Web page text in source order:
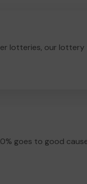
lotteries, our lottery
goes to good